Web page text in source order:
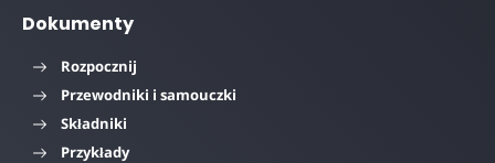
Dokumenty
Rozpocznij
Przewodniki i samouczki
Składniki
Przykłady